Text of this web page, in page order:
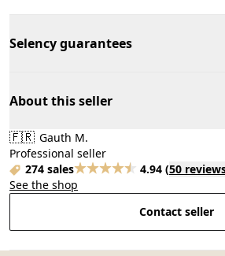
Selency guarantees
About this seller
🇫🇷 Gauth M.
Professional seller
274 sales
4.94 (50
See the shop
Contact seller